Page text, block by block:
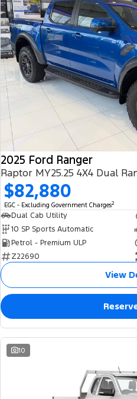
2025 Ford Ranger
Raptor MY25.25 4X4 Dual
$82,880
EGC - Excluding Government Charges2
Dual Cab Utility
10 SP Sports Automatic
Petrol - Premium ULP
Z22690
View
10